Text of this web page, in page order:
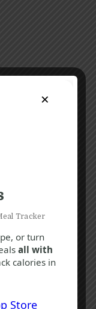
×
Tracker
or turn
all with
calories in